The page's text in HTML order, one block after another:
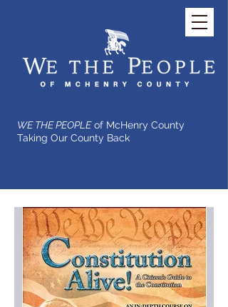
WE THE PEOPLEof McHenry County
Taking Our County Back